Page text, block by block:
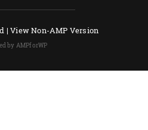
|View Non-AMP Version
by AMPforWP